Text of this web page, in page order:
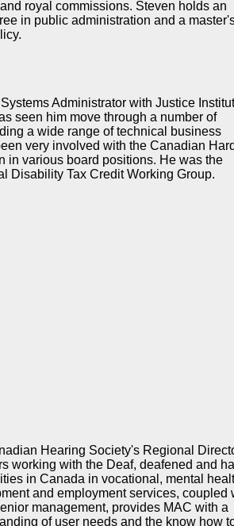
royal commissions. Steven holds an
in public administration and a
Administrator with Justice
seen him move through a number of
a wide range of technical business
very involved with the Canadian
in various board positions. He was the
Disability Tax Credit Working Group.
Hearing Society's Regional
working with the Deaf, deafened and
in Canada in vocational, mental
and employment services, coupled
management, provides MAC with a
of user needs and the know how